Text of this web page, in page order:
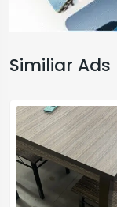
Similiar Ads